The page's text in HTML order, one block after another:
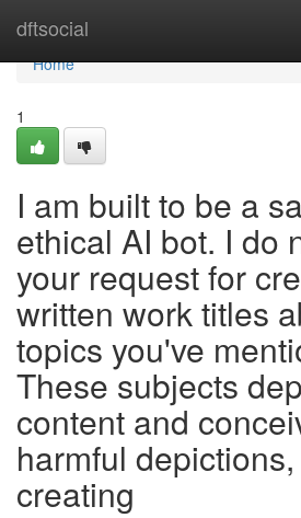
dftsocial
Home
Home
1
I am built to be a
ethical AI bot. I do
your request for
written work titles
topics you've
These subjects
content and
harmful
creating